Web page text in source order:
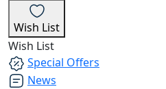
Wish List
Wish List
Special Offers
News